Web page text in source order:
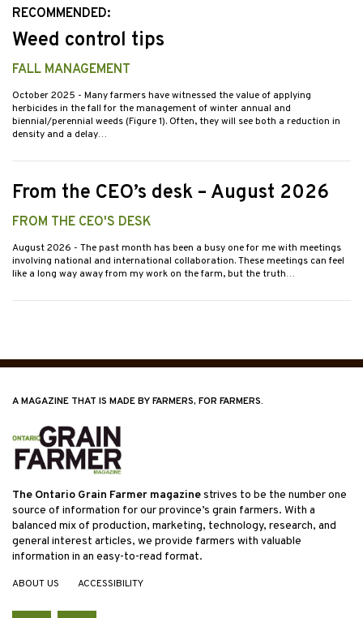
RECOMMENDED:
Weed control tips
FALL MANAGEMENT
October 2025 - Many farmers have witnessed the value of applying
herbicides in the fall for the management of winter annual and
biennial/perennial weeds (Figure 1). Often, they will see both a reduction in
density and a delay…
From the CEO’s desk – August 2026
FROM THE CEO'S DESK
August 2026 - The past month has been a busy one for me with meetings
involving national and international collaboration. These meetings can feel
like a long way away from my work on the farm, but the truth…
A MAGAZINE THAT IS MADE BY FARMERS, FOR FARMERS.
The Ontario Grain Farmer magazinestrives to be the number one
source of information for our province’s grain farmers. With a
balanced mix of production, marketing, technology, research, and
general interest articles, we provide farmers with valuable
information in an easy-to-read format.
ABOUT US ACCESSIBILITY